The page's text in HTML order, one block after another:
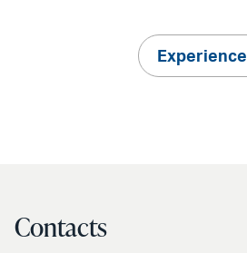
Experience
Contacts